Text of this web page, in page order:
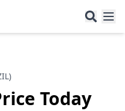
)
Today